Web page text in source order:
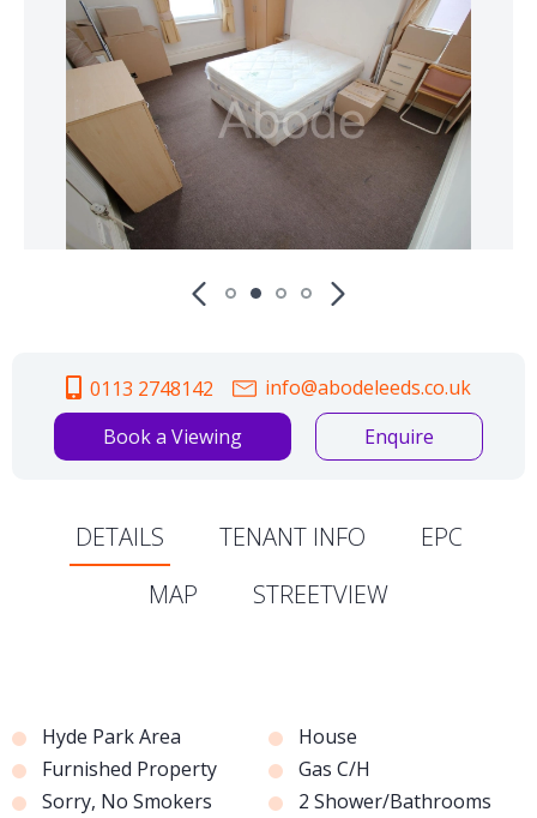
0113 2748142
info@abodeleeds.co.uk
Book a Viewing
Enquire
DETAILS TENANT INFO
EPC
MAP
STREETVIEW
Hyde Park Area
House
Furnished Property
Gas C/H
Sorry, No Smokers
2 Shower/Bathrooms